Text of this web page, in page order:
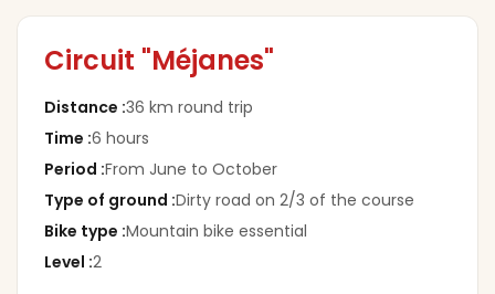
Circuit "Méjanes"
Distance :36 km round trip
Time :6 hours
Period :From June to October
Type of ground :Dirty road on 2/3 of the course
Bike type :Mountain bike essential
Level :2